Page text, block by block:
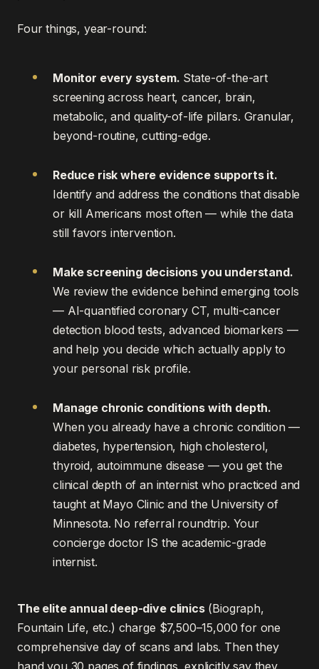
Four things, year-round:
Monitor every system. State-of-the-art
screening across heart, cancer, brain,
metabolic, and quality-of-life pillars. Granular,
beyond-routine, cutting-edge.
Reduce risk where evidence supports it.
Identify and address the conditions that disable
or kill Americans most often — while the data
still favors intervention.
Make screening decisions you understand.
We review the evidence behind emerging tools
— AI-quantified coronary CT, multi-cancer
detection blood tests, advanced biomarkers —
and help you decide which actually apply to
your personal risk profile.
Manage chronic conditions with depth.
When you already have a chronic condition —
diabetes, hypertension, high cholesterol,
thyroid, autoimmune disease — you get the
clinical depth of an internist who practiced and
taught at Mayo Clinic and the University of
Minnesota. No referral roundtrip. Your
concierge doctor IS the academic-grade
internist.
The elite annual deep-dive clinics(Biograph,
Fountain Life, etc.) charge $7,500–15,000 for one
comprehensive day of scans and labs. Then they
hand you 30 pages of findings, explicitly say they